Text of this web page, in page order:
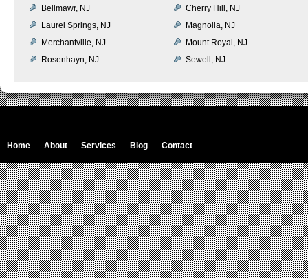
Bellmawr, NJ
Cherry Hill, NJ
Laurel Springs, NJ
Magnolia, NJ
Merchantville, NJ
Mount Royal, NJ
Rosenhayn, NJ
Sewell, NJ
Home About Services Blog Contact